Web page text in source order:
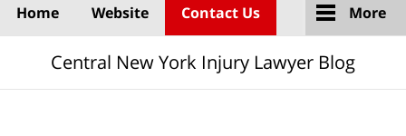
Home Website Contact Us More
Central New York Injury Lawyer Blog